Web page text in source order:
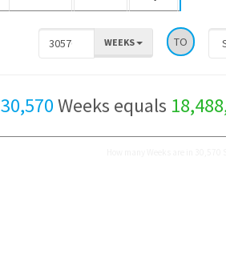
WEEKS TO
30,570Weeks equals